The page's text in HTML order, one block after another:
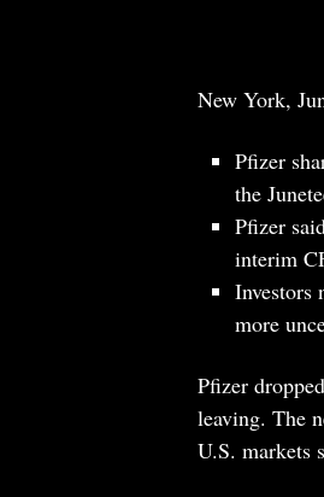
New York,
Pfizer
the
Pfizer
interim
Investors
more
Pfizer
leaving. The
U.S. markets